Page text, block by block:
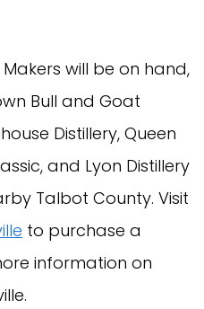
will be on hand,
Bull and Goat
Distillery, Queen
and Lyon Distillery
Talbot County. Visit
to purchase a
information on